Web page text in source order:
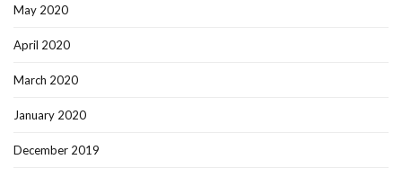
May 2020
April 2020
March 2020
January 2020
December 2019